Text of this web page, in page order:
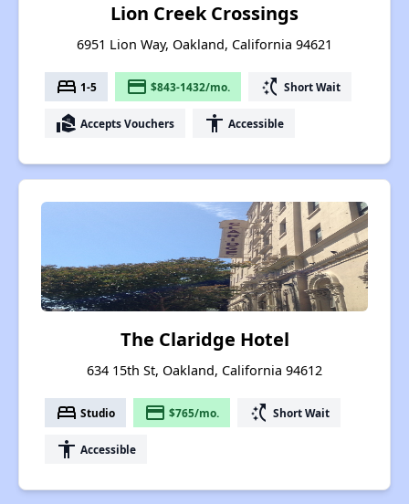
Lion Creek Crossings
6951 Lion Way, Oakland, California 94621
bed 1-5 payment $843-1432/mo. switch_access_shortcut Short Wait
real_estate_agent Accepts Vouchers accessibility Accessible
The Claridge Hotel
634 15th St, Oakland, California 94612
bed Studio payment $765/mo. switch_access_shortcut Short Wait
accessibility Accessible